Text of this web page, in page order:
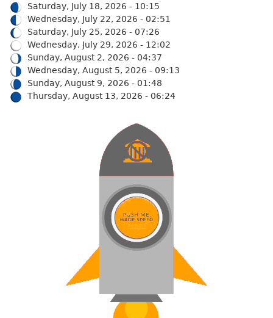
Saturday, July 18, 2026 - 10:15
Wednesday, July 22, 2026 - 02:51
Saturday, July 25, 2026 - 07:26
Wednesday, July 29, 2026 - 12:02
Sunday, August 2, 2026 - 04:37
Wednesday, August 5, 2026 - 09:13
Sunday, August 9, 2026 - 01:48
Thursday, August 13, 2026 - 06:24